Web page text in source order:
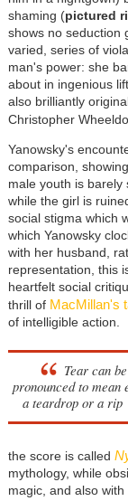
shaming (pictured
shows no seduction
varied, series of
man's power: she
about in ingenious
also brilliantly
Christopher
Yanowsky's
comparison,
male youth is barely
while the girl is
social stigma which
which Yanowsky
with her husband,
representation, this
heartfelt social
thrill of MacMillan's
of intelligible action.
Tear can be
pronounced to mean
a teardrop or a rip
the score is called
mythology, while
magic, and also